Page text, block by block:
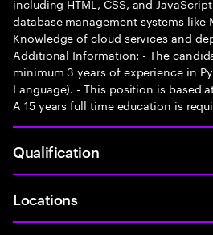
database management systems like
Knowledge of cloud services and
Additional Information: - The
minimum 3 years of experience in
Language). - This position is based
A 15 years full time education is
Qualification
Locations